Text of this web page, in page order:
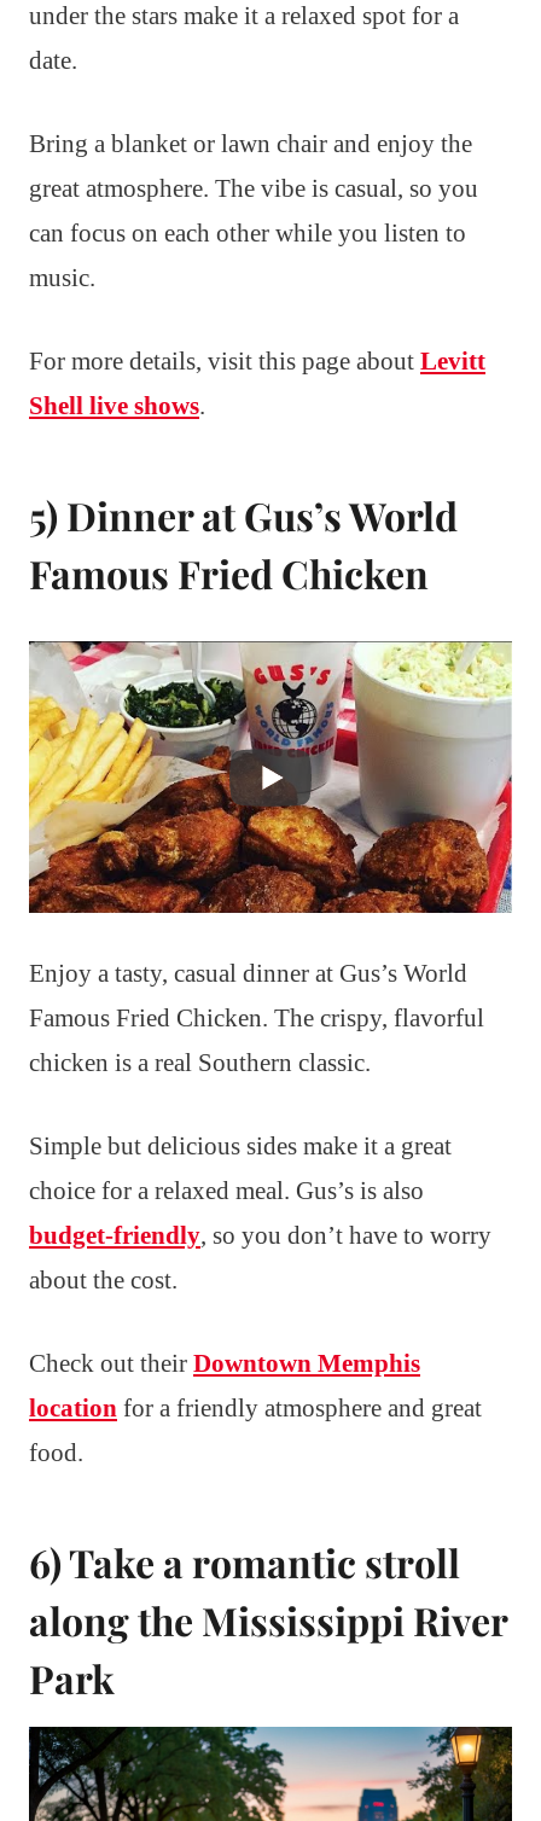
under the stars make it a relaxed spot for a
date.
Bring a blanket or lawn chair and enjoy the
great atmosphere. The vibe is casual, so you
can focus on each other while you listen to
music.
For more details, visit this page about Levitt
Shell live shows.
5) Dinner at Gus’s World
Famous Fried Chicken
Enjoy a tasty, casual dinner at Gus’s World
Famous Fried Chicken. The crispy, flavorful
chicken is a real Southern classic.
Simple but delicious sides make it a great
choice for a relaxed meal. Gus’s is also
budget-friendly, so you don’t have to worry
about the cost.
Check out their Downtown Memphis
location for a friendly atmosphere and great
food.
6) Take a romantic stroll
along the Mississippi River
Park